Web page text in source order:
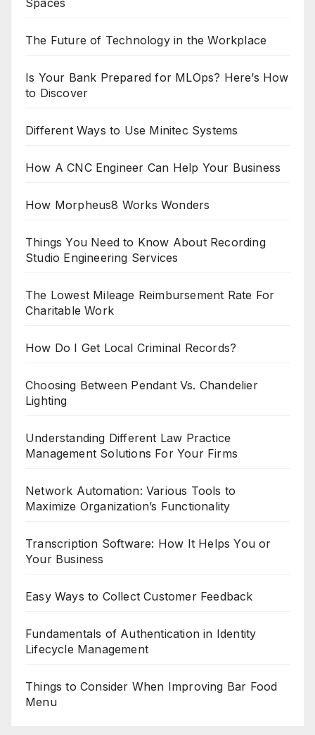
Spaces
The Future of Technology in the Workplace
Is Your Bank Prepared for MLOps? Here’s How
to Discover
Different Ways to Use Minitec Systems
How A CNC Engineer Can Help Your Business
How Morpheus8 Works Wonders
Things You Need to Know About Recording
Studio Engineering Services
The Lowest Mileage Reimbursement Rate For
Charitable Work
How Do I Get Local Criminal Records?
Choosing Between Pendant Vs. Chandelier
Lighting
Understanding Different Law Practice
Management Solutions For Your Firms
Network Automation: Various Tools to
Maximize Organization’s Functionality
Transcription Software: How It Helps You or
Your Business
Easy Ways to Collect Customer Feedback
Fundamentals of Authentication in Identity
Lifecycle Management
Things to Consider When Improving Bar Food
Menu